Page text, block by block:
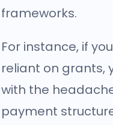
frameworks.
For instance, if
reliant on grants,
with the
payment